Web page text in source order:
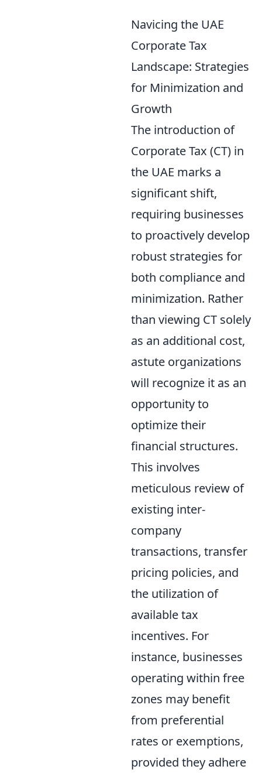
Navicing the UAE
Corporate Tax
Landscape: Strategies
for Minimization and
Growth
The introduction of
Corporate Tax (CT) in
the UAE marks a
significant shift,
requiring businesses
to proactively develop
robust strategies for
both compliance and
minimization. Rather
than viewing CT solely
as an additional cost,
astute organizations
will recognize it as an
opportunity to
optimize their
financial structures.
This involves
meticulous review of
existing inter-
company
transactions, transfer
pricing policies, and
the utilization of
available tax
incentives. For
instance, businesses
operating within free
zones may benefit
from preferential
rates or exemptions,
provided they adhere